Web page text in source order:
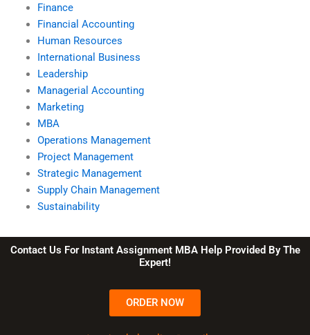
Finance
Financial Accounting
Human Resources
International Business
Leadership
Managerial Accounting
Marketing
MBA
Operations Management
Project Management
Strategic Management
Supply Chain Management
Sustainability
Contact Us For Instant Assignment MBA Help Provided By The
Expert!
ORDER NOW